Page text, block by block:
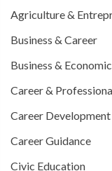
Agriculture &
Business & Career
Business &
Career &
Career Development
Career Guidance
Civic Education